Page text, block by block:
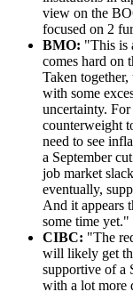
view on the
focused on 2
BMO: "This is
comes hard on
Taken
with some
uncertainty.
counterweight
need to see
a September
job market
eventually,
And it appears
some time yet."
CIBC: "The
will likely get
supportive of a
with a lot more